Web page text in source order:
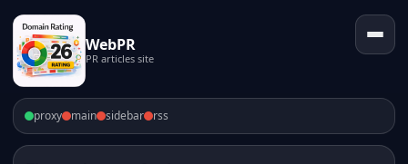
WebPR
PR articles site
proxy main sidebar rss